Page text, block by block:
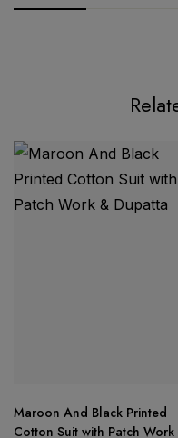
AASHA DESIGNER –
Dupatta:Soft printed
Maroon And Black Printed
Cotton Suit with Patch